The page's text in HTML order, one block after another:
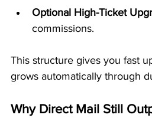
Optional High-Ticket
commissions.
This structure gives you fast
grows automatically through
Why Direct Mail Still